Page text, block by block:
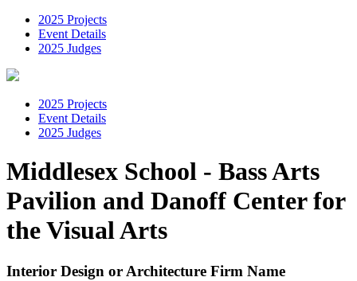
2025 Projects
Event Details
2025 Judges
2025 Projects
Event Details
2025 Judges
Middlesex School - Bass Arts
Pavilion and Danoff Center for
the Visual Arts
Interior Design or Architecture Firm Name